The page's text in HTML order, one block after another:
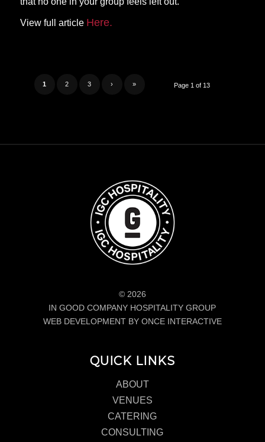
View full article Here.
Page 1 of 13
1 2 3 › »
© 2026
IN GOOD COMPANY HOSPITALITY GROUP
WEB DEVELOPMENT BY ONCE INTERACTIVE
QUICK LINKS
ABOUT
VENUES
CATERING
CONSULTING